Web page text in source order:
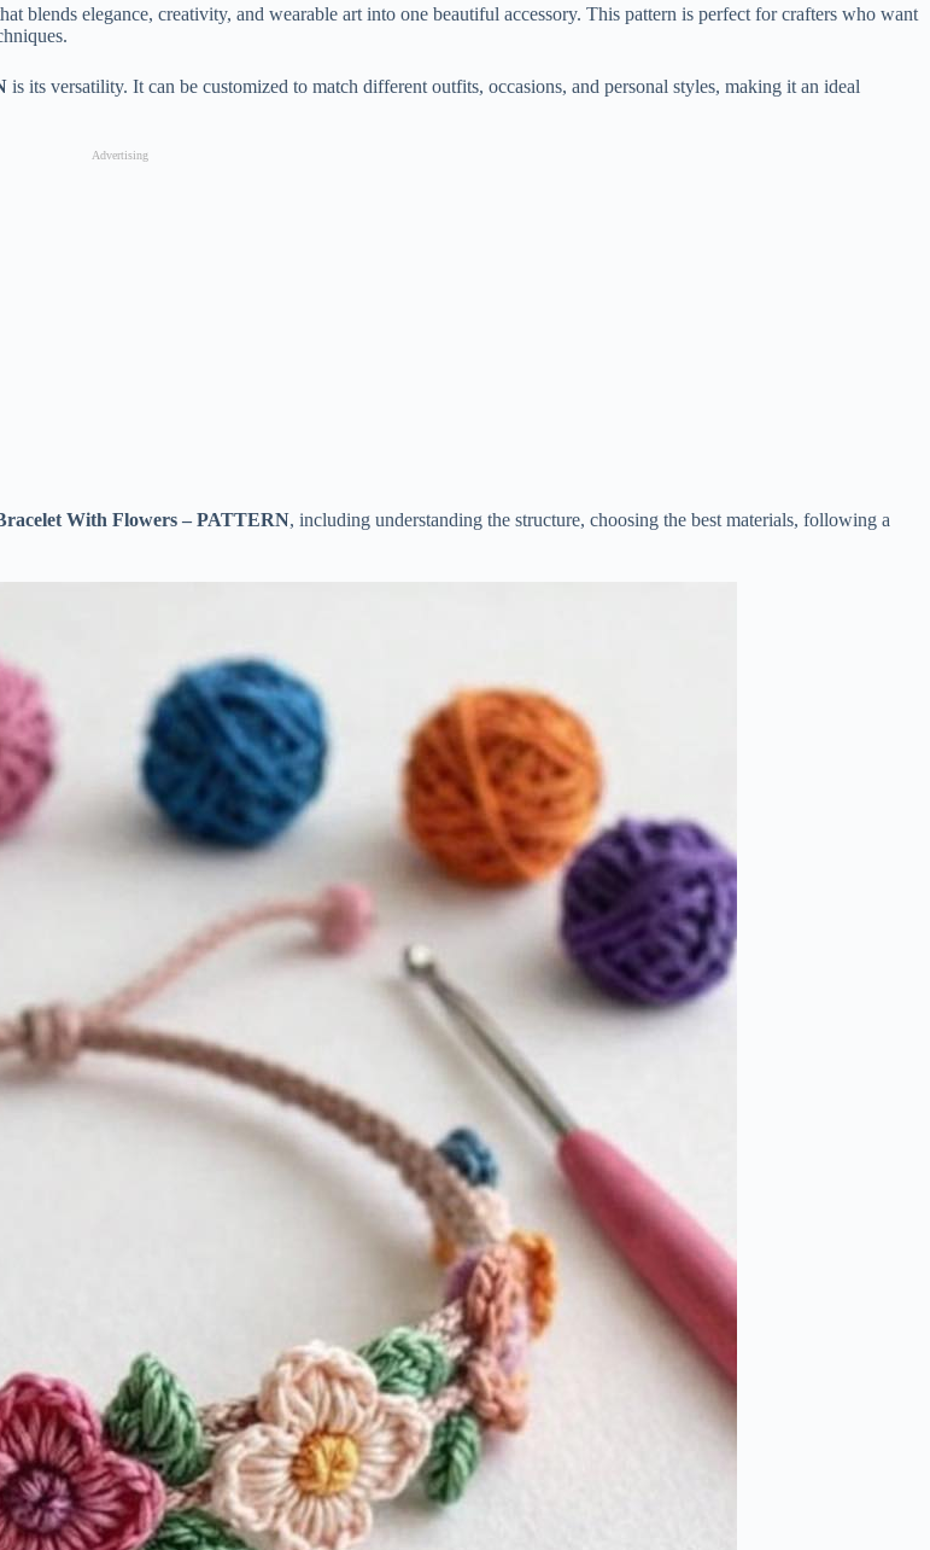
blends elegance, creativity, and wearable art into one beautiful accessory. This pattern is perfect for crafters who want
is its versatility. It can be customized to match different outfits, occasions, and personal styles, making it an ideal
Advertising
With Flowers – PATTERN, including understanding the structure, choosing the best materials, following a